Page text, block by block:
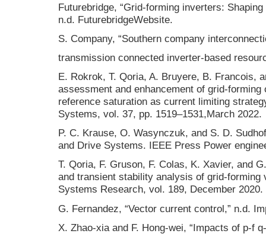
Futurebridge, “Grid-forming inverters:
n.d. FuturebridgeWebsite.
S. Company, “Southern company
transmission connected inverter-based
E. Rokrok, T. Qoria, A. Bruyere, B. Francois,
assessment and enhancement of grid-
reference saturation as current limiting
Systems, vol. 37, pp. 1519–1531,March 2022.
P. C. Krause, O. Wasynczuk, and S. D.
and Drive Systems. IEEE Press Power
T. Qoria, F. Gruson, F. Colas, K. Xavier, and
and transient stability analysis of grid-forming
Systems Research, vol. 189, December 2020.
G. Fernandez, “Vector current control,” n.d.
X. Zhao-xia and F. Hong-wei, “Impacts of p-f